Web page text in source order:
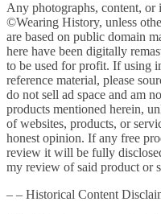
Any photographs, content, or
©Wearing History, unless
are based on public domain
here have been digitally
to be used for profit. If using
reference material, please
do not sell ad space and am
products mentioned herein,
of websites, products, or
honest opinion. If any free
review it will be fully
my review of said product or
– – Historical Content